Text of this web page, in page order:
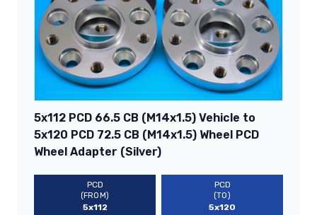
5x112 PCD 66.5 CB (M14x1.5) Vehicle to
5x120 PCD 72.5 CB (M14x1.5) Wheel PCD
Wheel Adapter (Silver)
PCD
(FROM)
5x112
PCD
(TO)
5x120